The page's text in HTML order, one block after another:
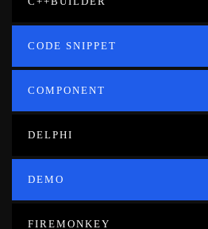
CODE SNIPPET
COMPONENT
DELPHI
DEMO
FIREMONKEY